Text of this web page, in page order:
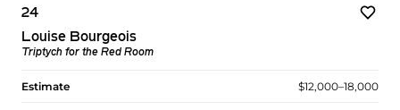
24
Louise Bourgeois
Triptych for the Red Room
Estimate $12,000–18,000